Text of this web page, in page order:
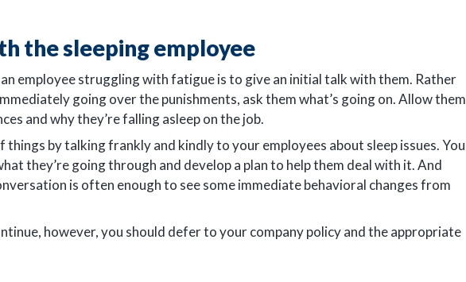
the sleeping employee
employee struggling with fatigue is to give an initial talk with them. Rather
going over the punishments, ask them what’s going on. Allow them
and why they’re falling asleep on the job.
things by talking frankly and kindly to your employees about sleep issues. You
they’re going through and develop a plan to help them deal with it. And
is often enough to see some immediate behavioral changes from
however, you should defer to your company policy and the appropriate